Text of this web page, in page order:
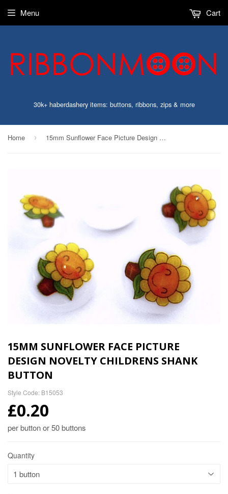
30k+ haberdashery items: buttons, ribbons, zips & more
Menu Cart
Home › 15mm Sunflower Face Picture Design Novelty Childrens Shank Button
15MM SUNFLOWER FACE PICTURE
DESIGN NOVELTY CHILDRENS SHANK
BUTTON
Style Code: B15053
£0.20
per button or 50 buttons
Quantity